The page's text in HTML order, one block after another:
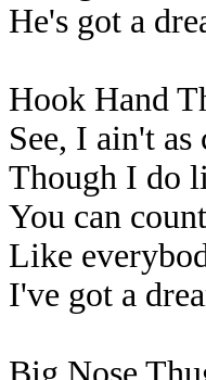
He's got a
Hook Hand
See, I ain't
Though I do
You can
Like
I've got a